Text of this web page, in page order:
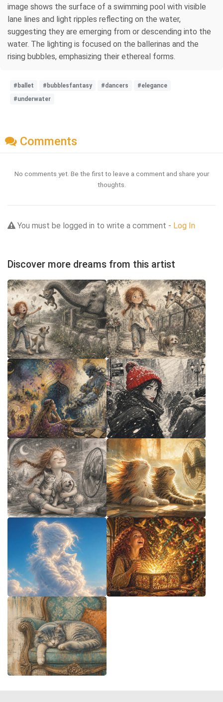
image shows the surface of a swimming pool with visible
lane lines and light ripples reflecting on the water,
suggesting they are emerging from or descending into the
water. The lighting is focused on the ballerinas and the
rising bubbles, emphasizing their ethereal forms.
#ballet #bubblesfantasy #dancers
#elegance
#underwater
Comments
No comments yet. Be the first to leave a comment and share your
thoughts.
You must be logged in to write a comment - Log In
Discover more dreams from this artist